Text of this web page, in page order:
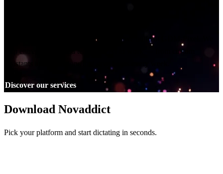
Novaddict is one of the practical tools we build at GDM-Pixel. We
help entrepreneurs and teams put AI to work — from custom
assistants to automations that save hours every week.
Discover our services
Download Novaddict
Pick your platform and start dictating in seconds.